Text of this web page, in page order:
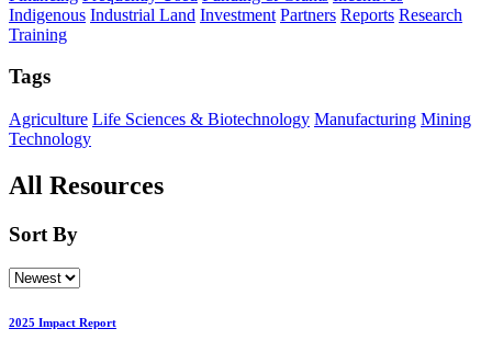
Indigenous Industrial Land Investment Partners Reports Research
Training
Tags
Agriculture Life Sciences & Biotechnology Manufacturing Mining
Technology
All Resources
Sort By
2025 Impact Report